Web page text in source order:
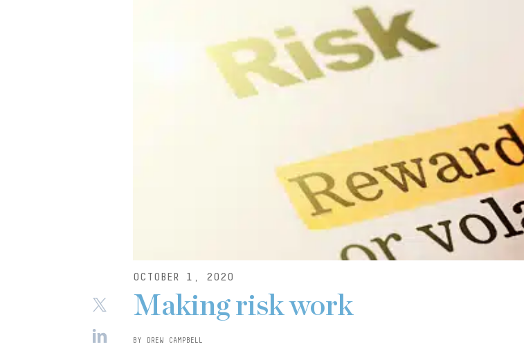
OCTOBER 1, 2020
Making risk work
BY DREW CAMPBELL